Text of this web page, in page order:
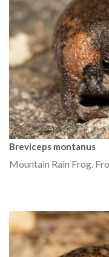
Breviceps montanus
Mountain Rain Frog.